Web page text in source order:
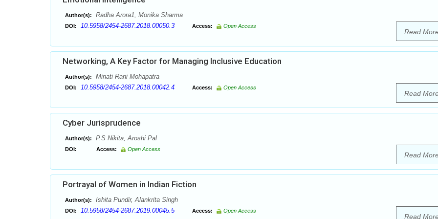
Author(s): Radha Arora1, Monika Sharma
DOI: 10.5958/2454-2687.2018.00050.3 Access: Open Access
Read
Networking, A Key Factor for Managing Inclusive Education
Author(s): Minati Rani Mohapatra
DOI: 10.5958/2454-2687.2018.00042.4 Access: Open Access
Read
Cyber Jurisprudence
Author(s): P.S Nikita, Aroshi Pal
DOI: Access: Open Access
Read
Portrayal of Women in Indian Fiction
Author(s): Ishita Pundir, Alankrita Singh
DOI: 10.5958/2454-2687.2019.00045.5 Access: Open Access
Read